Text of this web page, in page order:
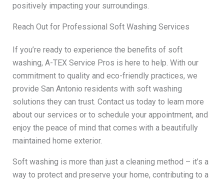
positively impacting your surroundings.
Reach Out for Professional Soft Washing Services
If you’re ready to experience the benefits of soft
washing, A-TEX Service Pros is here to help. With our
commitment to quality and eco-friendly practices, we
provide San Antonio residents with soft washing
solutions they can trust. Contact us today to learn more
about our services or to schedule your appointment, and
enjoy the peace of mind that comes with a beautifully
maintained home exterior.
Soft washing is more than just a cleaning method – it’s a
way to protect and preserve your home, contributing to a